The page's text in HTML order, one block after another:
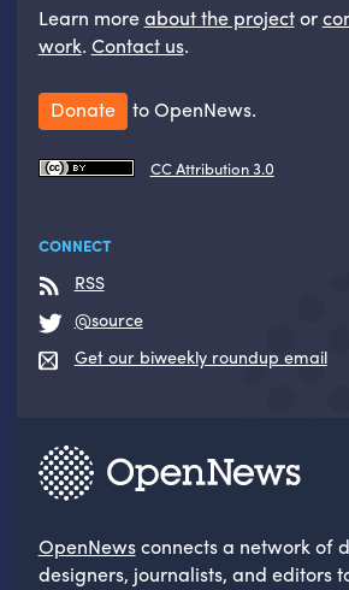
Learn moreabout the projector
work. Contact us.
Donate to OpenNews.
CC Attribution 3.0
CONNECT
RSS
@source
Get our biweekly roundup email
OpenNewsconnects a network of
designers, journalists, and editors